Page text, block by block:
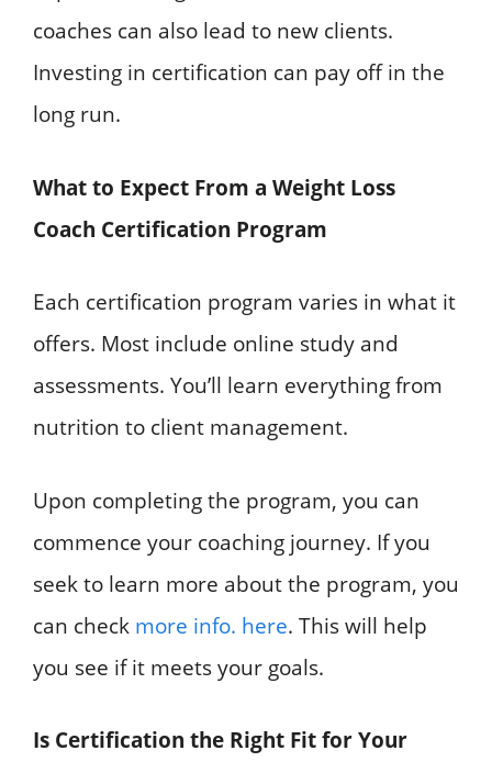
coaches can also lead to new clients.
Investing in certification can pay off in the
long run.
What to Expect From a Weight Loss
Coach Certification Program
Each certification program varies in what it
offers. Most include online study and
assessments. You’ll learn everything from
nutrition to client management.
Upon completing the program, you can
commence your coaching journey. If you
seek to learn more about the program, you
can check more info. here. This will help
you see if it meets your goals.
Is Certification the Right Fit for Your